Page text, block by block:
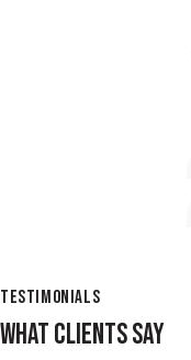
TESTIMONIALS
WHAT CLIENTS SAY